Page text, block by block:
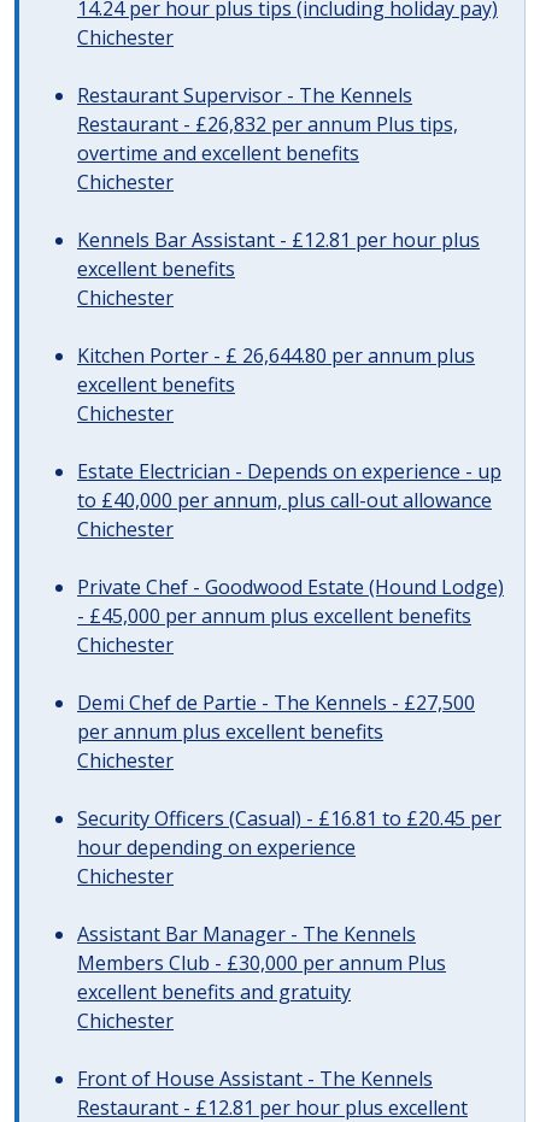
14.24 per hour plus tips (including holiday pay)
Chichester
Restaurant Supervisor - The Kennels
Restaurant - £26,832 per annum Plus tips,
overtime and excellent benefits
Chichester
Kennels Bar Assistant - £12.81 per hour plus
excellent benefits
Chichester
Kitchen Porter - £ 26,644.80 per annum plus
excellent benefits
Chichester
Estate Electrician - Depends on experience - up
to £40,000 per annum, plus call-out allowance
Chichester
Private Chef - Goodwood Estate (Hound Lodge)
- £45,000 per annum plus excellent benefits
Chichester
Demi Chef de Partie - The Kennels - £27,500
per annum plus excellent benefits
Chichester
Security Officers (Casual) - £16.81 to £20.45 per
hour depending on experience
Chichester
Assistant Bar Manager - The Kennels
Members Club - £30,000 per annum Plus
excellent benefits and gratuity
Chichester
Front of House Assistant - The Kennels
Restaurant - £12.81 per hour plus excellent